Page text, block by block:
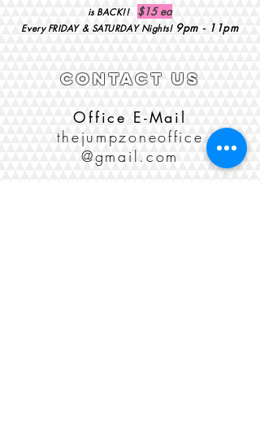
is BACK!!
$15 ea
Every FRIDAY & SATURDAY Nights! 9pm - 11pm
CONTACT US
Office E-Mail
thejumpzoneoffice
@gmail.com